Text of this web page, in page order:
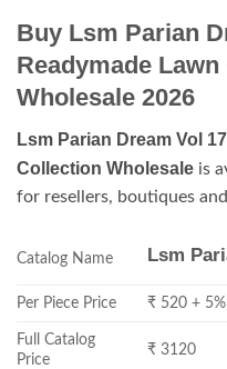
Buy Lsm Parian
Readymade
Wholesale 2026
Lsm Parian Dream Vol
Collection Wholesale is
for resellers, boutiques
Catalog Name Lsm
Per Piece Price ₹ 520 +
Full Catalog
Price
₹ 3120